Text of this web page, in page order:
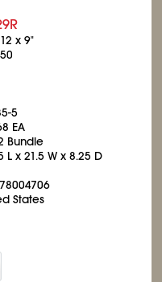
x 9"
5
EA
Bundle
L x 21.5 W x 8.25 D
States